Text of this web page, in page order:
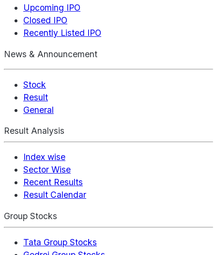
Upcoming IPO
Closed IPO
Recently Listed IPO
News & Announcement
Stock
Result
General
Result Analysis
Index wise
Sector Wise
Recent Results
Result Calendar
Group Stocks
Tata Group Stocks